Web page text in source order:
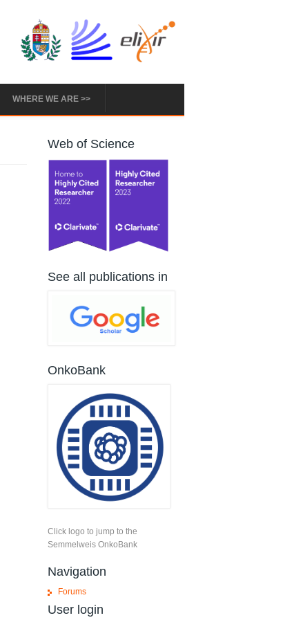
WHERE WE ARE >>
Web of Science
See all publications in
OnkoBank
Click logo to jump to the
Semmelweis OnkoBank
Navigation
Forums
User login